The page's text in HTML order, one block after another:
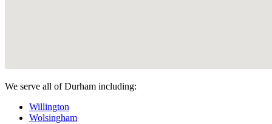
We serve all of Durham including:
Willington
Wolsingham